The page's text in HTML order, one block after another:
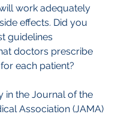
work adequately
effects. Did you
guidelines
doctors prescribe
each patient?
in the Journal of the
Association (JAMA)